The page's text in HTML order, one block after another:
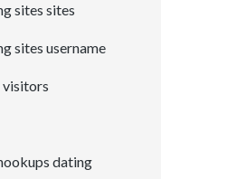
sites sites
sites username
dating